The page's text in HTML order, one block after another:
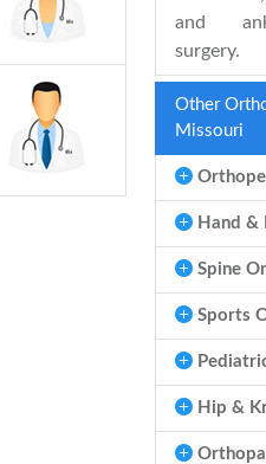
and
surgery.
Other
Missouri
Hand &
Spine
Sports
Hip &